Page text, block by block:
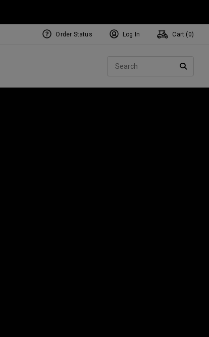
Order Status Log In Cart ( 0)